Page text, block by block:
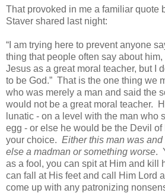
That provoked in me a familiar quote
Staver shared last night:
“I am trying here to prevent anyone
thing that people often say about him,
Jesus as a great moral teacher, but I
to be God.” That is the one thing we
who was merely a man and said the
would not be a great moral teacher.
lunatic - on a level with the man who
egg - or else he would be the Devil
your choice. Either this man was
else a madman or something worse.
as a fool, you can spit at Him and kill
can fall at His feet and call Him Lord
come up with any patronizing